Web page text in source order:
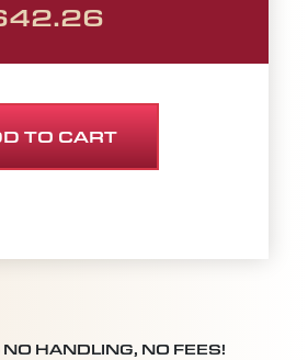
1400W, 120V, 150CFM quantity
TO CART
HANDLING, NO FEES!